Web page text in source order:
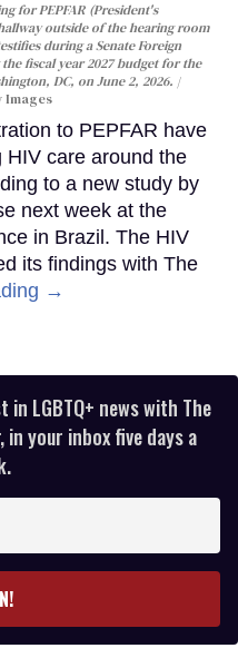
for PEPFAR (President's
outside of the hearing room
during a Senate Foreign
fiscal year 2027 budget for the
DC, on June 2, 2026.
Images
to PEPFAR have
care around the
to a new study by
next week at the
in Brazil. The HIV
its findings with The
→
LGBTQ+ news with The
in your inbox five days a